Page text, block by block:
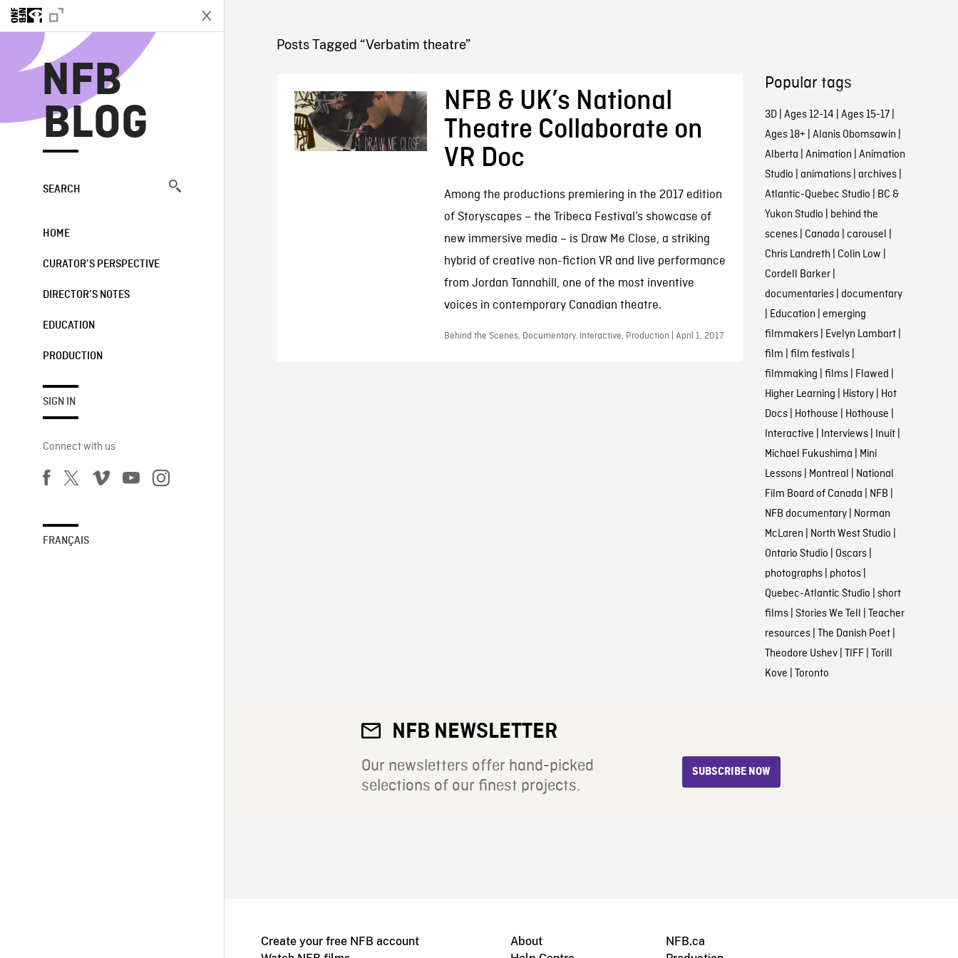
NFB
BLOG
SEARCH
HOME
CURATOR’S PERSPECTIVE
DIRECTOR’S NOTES
EDUCATION
PRODUCTION
SIGN IN
Connect with us
FRANÇAIS
NFB BLOG
Posts Tagged “Verbatim theatre”
NFB & UK’s National
Theatre Collaborate on
VR Doc
Among the productions premiering in the 2017 edition
of Storyscapes – the Tribeca Festival’s showcase of
new immersive media – is Draw Me Close, a striking
hybrid of creative non-fiction VR and live performance
from Jordan Tannahill, one of the most inventive
voices in contemporary Canadian theatre.
Behind the Scenes, Documentary, Interactive, Production | April 1, 2017
Popular tags
3D| Ages 12-14 | Ages 15-17|
Ages 18+ | Alanis Obomsawin |
Alberta | Animation | Animation
Studio | animations| archives|
Atlantic-Quebec Studio | BC &
Yukon Studio | behind the
scenes| Canada | carousel |
Chris Landreth | Colin Low |
Cordell Barker|
documentaries| documentary
| Education | emerging
filmmakers| Evelyn Lambart|
film | film festivals|
filmmaking | films| Flawed |
Higher Learning | History| Hot
Docs| Hothouse | Hothouse |
Interactive | Interviews| Inuit|
Michael Fukushima | Mini
Lessons| Montreal | National
Film Board of Canada | NFB |
NFB documentary| Norman
McLaren | North West Studio |
Ontario Studio | Oscars|
photographs| photos|
Quebec-Atlantic Studio | short
films| Stories We Tell | Teacher
resources| The Danish Poet|
Theodore Ushev| TIFF| Torill
Kove | Toronto
NFB NEWSLETTER
Our newsletters offer hand-picked
selections of our finest projects.
SUBSCRIBE NOW
Create your free NFB account
About
NFB.ca